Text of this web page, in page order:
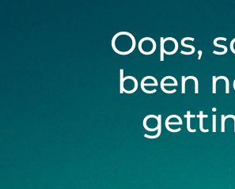
Oops,
been